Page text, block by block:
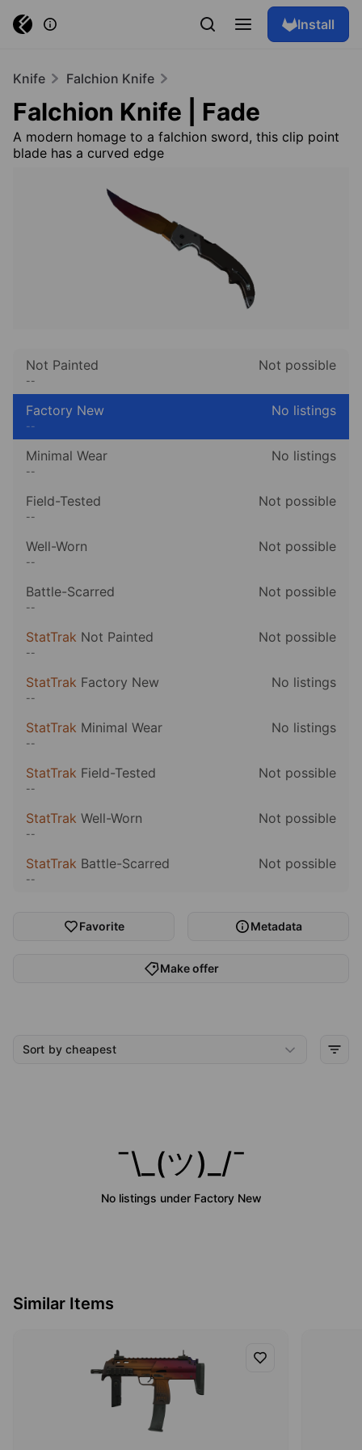
Install
Knife Falchion Knife
Falchion Knife | Fade
A modern homage to a falchion sword, this clip point
blade has a curved edge
Not Painted
--
Not possible
Factory New
--
No listings
Minimal Wear
--
No listings
Field-Tested
--
Not possible
Well-Worn
--
Not possible
Battle-Scarred
--
Not possible
StatTrak Not Painted
--
Not possible
StatTrak Factory New
--
No listings
StatTrak Minimal Wear
--
No listings
StatTrak Field-Tested
--
Not possible
StatTrak Well-Worn
--
Not possible
StatTrak Battle-Scarred
--
Not possible
Favorite
Make offer
Metadata
Sort by cheapest
¯\_(ツ)_/¯
No listings under Factory New
Similar Items